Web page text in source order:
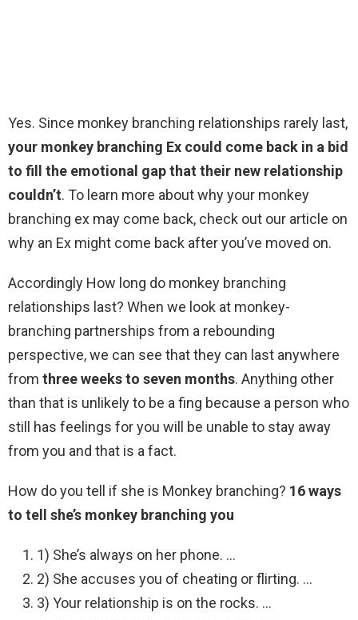
Yes. Since monkey branching relationships rarely last,
your monkey branching Ex could come back in a bid
to fill the emotional gap that their new relationship
couldn’t. To learn more about why your monkey
branching ex may come back, check out our article on
why an Ex might come back after you’ve moved on.
Accordingly How long do monkey branching
relationships last? When we look at monkey-
branching partnerships from a rebounding
perspective, we can see that they can last anywhere
from three weeks to seven months. Anything other
than that is unlikely to be a fing because a person who
still has feelings for you will be unable to stay away
from you and that is a fact.
How do you tell if she is Monkey branching? 16 ways
to tell she’s monkey branching you
1) She’s always on her phone. …
2) She accuses you of cheating or flirting. …
3) Your relationship is on the rocks. …